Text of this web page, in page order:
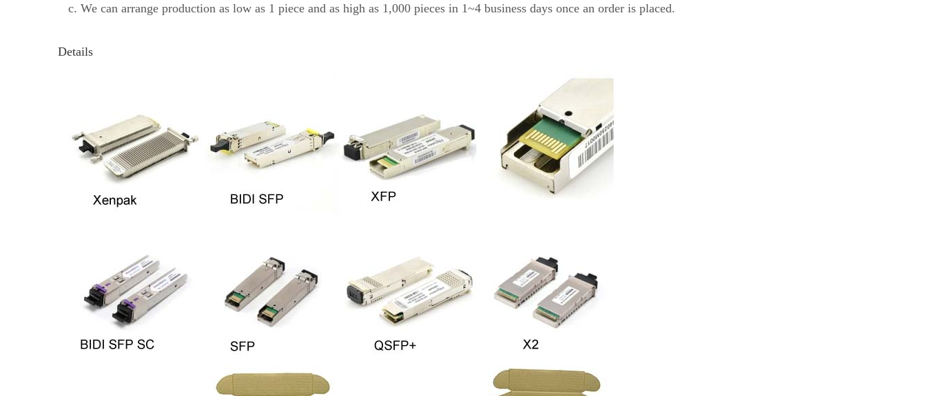
c. We can arrange production as low as 1 piece and as high as 1,000 pieces in 1~4 business days once an order is placed.
Details